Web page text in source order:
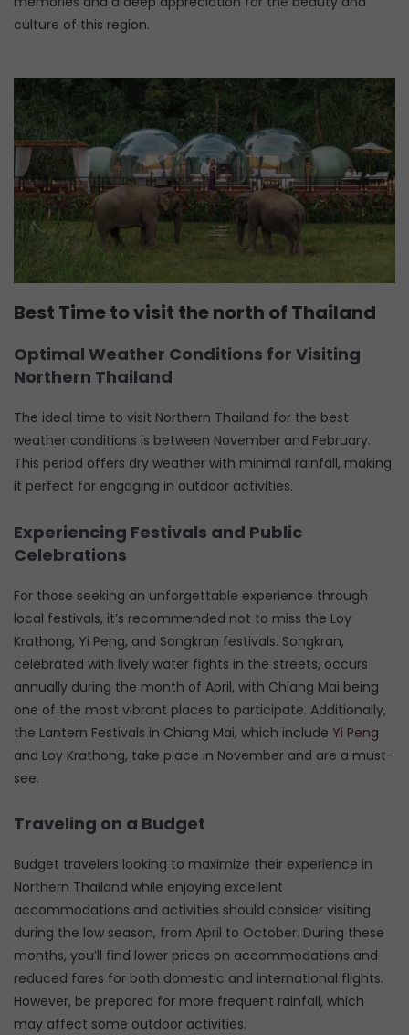
culture of this region.
Best Time to visit the north of Thailand
Optimal Weather Conditions for Visiting
Northern Thailand
The ideal time to visit Northern Thailand for the best
weather conditions is between November and February.
This period offers dry weather with minimal rainfall, making
it perfect for engaging in outdoor activities.
Experiencing Festivals and Public
Celebrations
For those seeking an unforgettable experience through
local festivals, it’s recommended not to miss the Loy
Krathong, Yi Peng, and Songkran festivals. Songkran,
celebrated with lively water fights in the streets, occurs
annually during the month of April, with Chiang Mai being
one of the most vibrant places to participate. Additionally,
the Lantern Festivals in Chiang Mai, which include Yi Peng
and Loy Krathong, take place in November and are a must-
see.
Traveling on a Budget
Budget travelers looking to maximize their experience in
Northern Thailand while enjoying excellent
accommodations and activities should consider visiting
during the low season, from April to October. During these
months, you’ll find lower prices on accommodations and
reduced fares for both domestic and international flights.
However, be prepared for more frequent rainfall, which
may affect some outdoor activities.